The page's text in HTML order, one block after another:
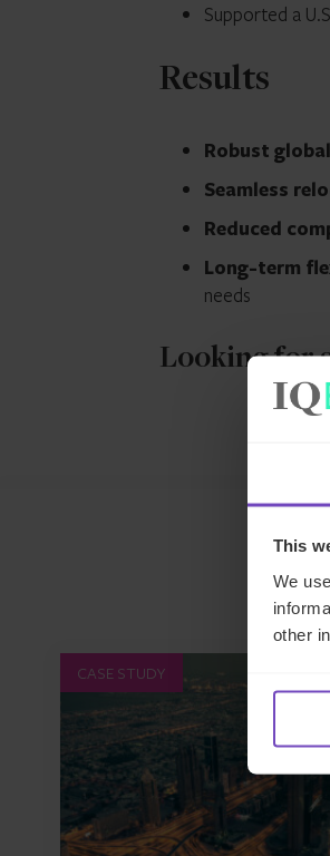
This
We
other
Supported a
Results
Robust
Seamless
Reduced
Long-term
needs
Looking for
CASE STUDY